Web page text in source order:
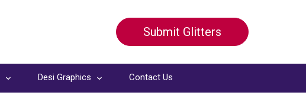
Submit Glitters
Desi Graphics Contact Us